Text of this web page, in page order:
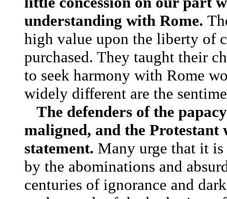
understanding with Rome.
high value upon the liberty of
purchased. They taught their
to seek harmony with Rome
widely different are the
The defenders of the
maligned, and the
statement. Many urge that it
by the abominations and
centuries of ignorance and